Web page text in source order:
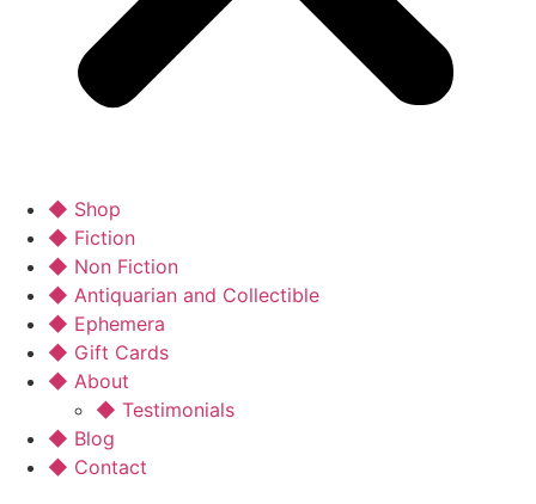
◆ Shop
◆ Fiction
◆ Non Fiction
◆ Antiquarian and Collectible
◆ Ephemera
◆ Gift Cards
◆ About
◆ Testimonials
◆ Blog
◆ Contact